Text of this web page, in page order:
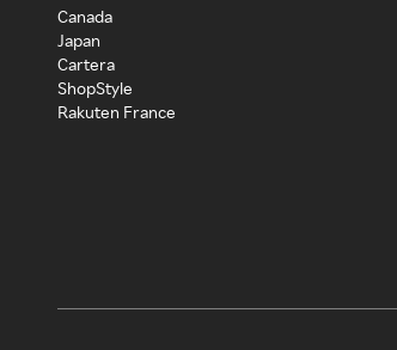
Canada
Japan
Cartera
ShopStyle
Rakuten France